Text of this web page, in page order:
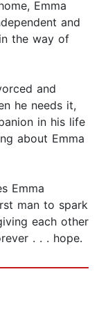
Emma
and
the way of
and
he needs it,
in his life
about Emma
Emma
man to spark
each other
. . . hope.